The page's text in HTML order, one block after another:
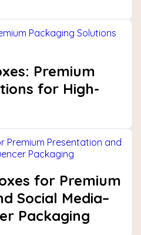
Premium
for High-
for Premium
Social Media–
Packaging